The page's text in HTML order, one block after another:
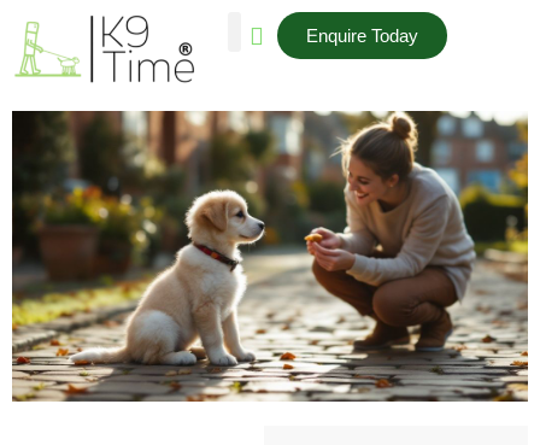
Enquire Today